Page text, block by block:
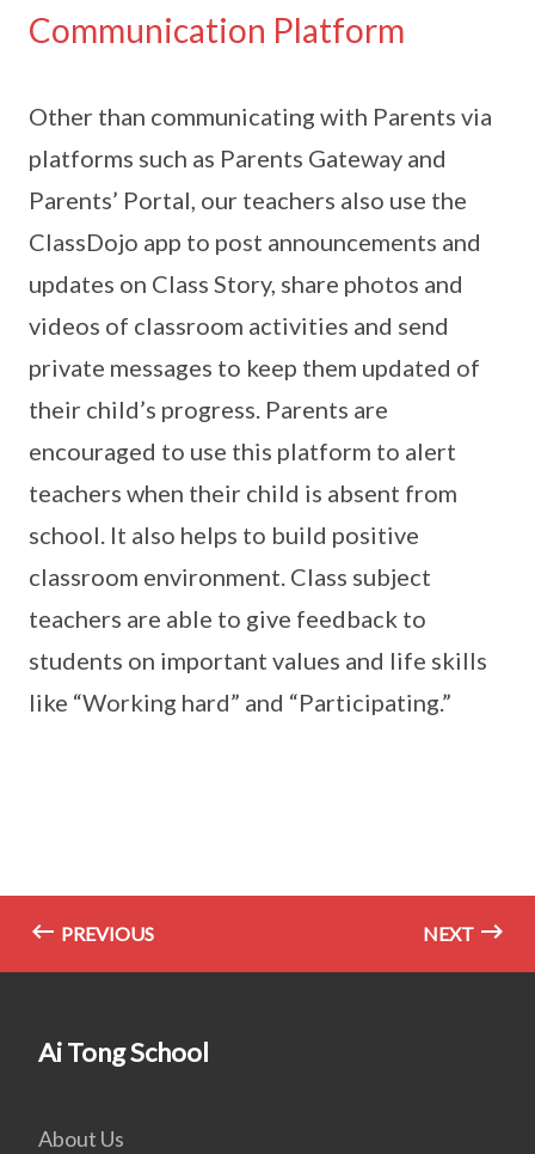
Communication Platform
Other than communicating with Parents via
platforms such as Parents Gateway and
Parents’ Portal, our teachers also use the
ClassDojo app to post announcements and
updates on Class Story, share photos and
videos of classroom activities and send
private messages to keep them updated of
their child’s progress. Parents are
encouraged to use this platform to alert
teachers when their child is absent from
school. It also helps to build positive
classroom environment. Class subject
teachers are able to give feedback to
students on important values and life skills
like “Working hard” and “Participating.”
PREVIOUS NEXT
Ai Tong School
About Us